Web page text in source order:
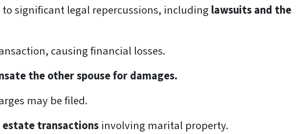
significant legal repercussions, including lawsuits and the
causing financial losses.
the other spouse for damages.
may be filed.
estate transactions involving marital property.